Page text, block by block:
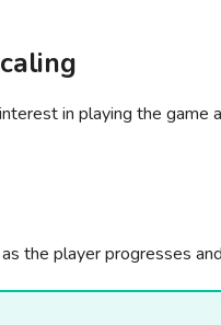
in playing the game
the player progresses